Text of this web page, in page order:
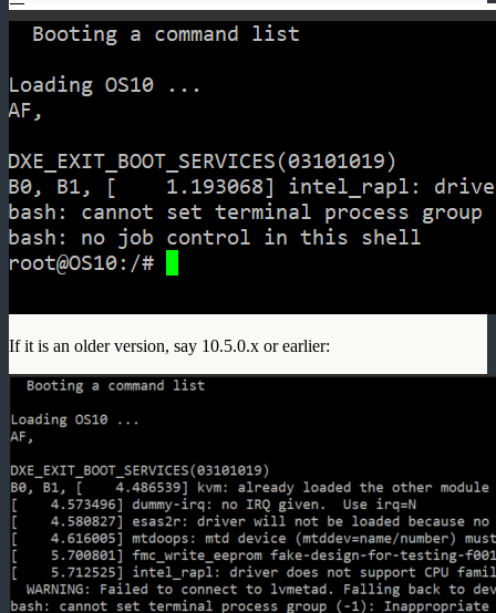
If it is an older version, say 10.5.0.x or earlier: